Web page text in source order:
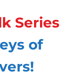
Series
of